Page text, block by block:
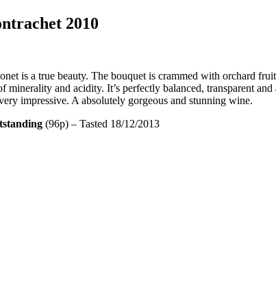
2010
is a true beauty. The bouquet is crammed with orchard
and acidity. It’s perfectly balanced, transparent
impressive. A absolutely gorgeous and stunning wine.
(96p) – Tasted 18/12/2013